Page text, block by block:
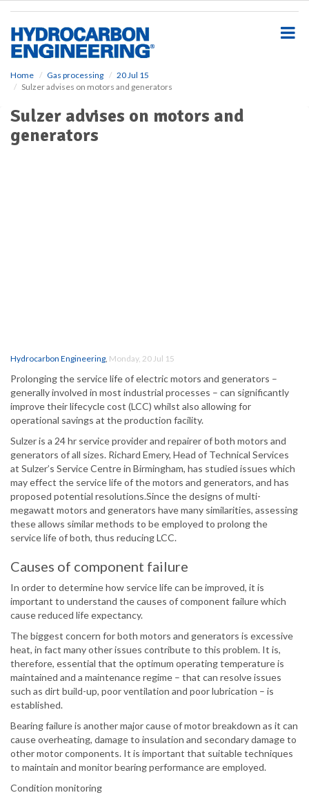
Home Gas processing
20 Jul 15
Sulzer advises on motors and generators
Sulzer advises on motors and
generators
Hydrocarbon Engineering, Monday, 20 Jul 15
Prolonging the service life of electric motors and generators –
generally involved in most industrial processes – can significantly
improve their lifecycle cost (LCC) whilst also allowing for
operational savings at the production facility.
Sulzer is a 24 hr service provider and repairer of both motors and
generators of all sizes. Richard Emery, Head of Technical Services
at Sulzer’s Service Centre in Birmingham, has studied issues which
may effect the service life of the motors and generators, and has
proposed potential resolutions.Since the designs of multi-
megawatt motors and generators have many similarities, assessing
these allows similar methods to be employed to prolong the
service life of both, thus reducing LCC.
Causes of component failure
In order to determine how service life can be improved, it is
important to understand the causes of component failure which
cause reduced life expectancy.
The biggest concern for both motors and generators is excessive
heat, in fact many other issues contribute to this problem. It is,
therefore, essential that the optimum operating temperature is
maintained and a maintenance regime – that can resolve issues
such as dirt build-up, poor ventilation and poor lubrication – is
established.
Bearing failure is another major cause of motor breakdown as it can
cause overheating, damage to insulation and secondary damage to
other motor components. It is important that suitable techniques
to maintain and monitor bearing performance are employed.
Condition monitoring